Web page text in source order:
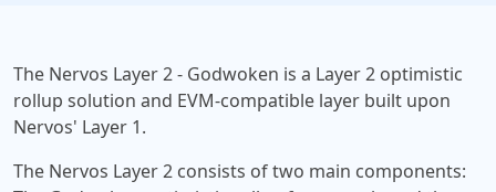
The Nervos Layer 2 - Godwoken is a Layer 2 optimistic
rollup solution and EVM-compatible layer built upon
Nervos' Layer 1.
The Nervos Layer 2 consists of two main components: